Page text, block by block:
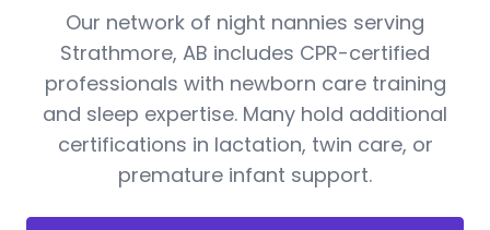
Our network of night nannies serving
Strathmore, AB includes CPR-certified
professionals with newborn care training
and sleep expertise. Many hold additional
certifications in lactation, twin care, or
premature infant support.